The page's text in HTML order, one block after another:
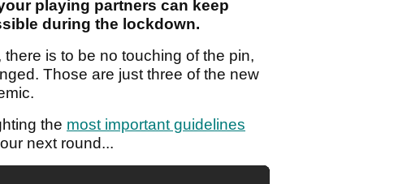
playing partners can keep
during the lockdown.
is to be no touching of the pin,
Those are just three of the new
the most important guidelines
next round...